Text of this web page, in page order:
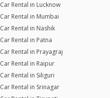
Car Rental in Lucknow
Car Rental in Mumbai
Car Rental in Nashik
Car Rental in Patna
Car Rental in Prayagraj
Car Rental in Raipur
Car Rental in Siliguri
Car Rental in Srinagar